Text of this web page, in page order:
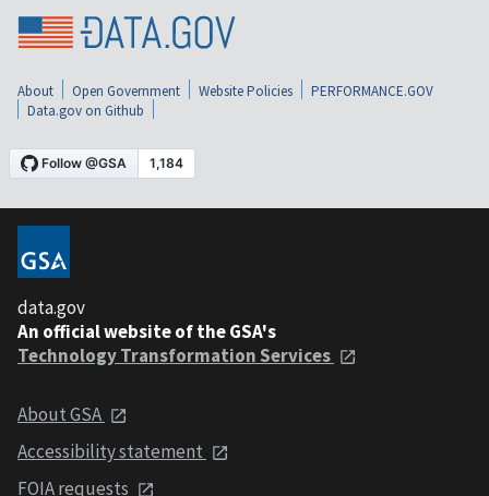
About Open Government Website Policies
PERFORMANCE.GOV
Data.gov on Github
data.gov
An official website of the GSA's
Technology Transformation Services
About GSA
Accessibility statement
FOIA requests